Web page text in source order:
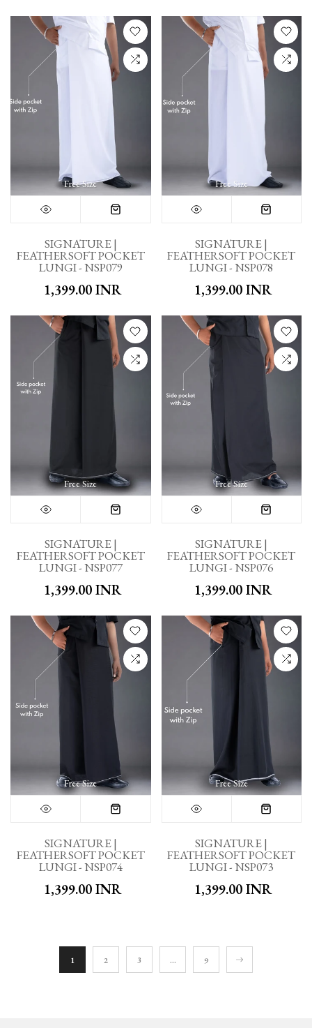
Free Size
SIGNATURE |
FEATHERSOFT POCKET
LUNGI - NSP079
₹ 1,399.00 INR
Free Size
SIGNATURE |
FEATHERSOFT POCKET
LUNGI - NSP078
₹ 1,399.00 INR
Free Size
SIGNATURE |
FEATHERSOFT POCKET
LUNGI - NSP077
₹ 1,399.00 INR
Free Size
SIGNATURE |
FEATHERSOFT POCKET
LUNGI - NSP076
₹ 1,399.00 INR
Free Size
SIGNATURE |
FEATHERSOFT POCKET
LUNGI - NSP074
₹ 1,399.00 INR
Free Size
SIGNATURE |
FEATHERSOFT POCKET
LUNGI - NSP073
₹ 1,399.00 INR
1 2 3 … 9